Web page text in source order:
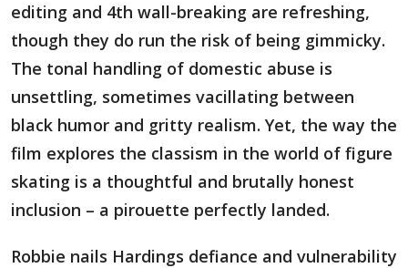
editing and 4th wall-breaking are refreshing,
though they do run the risk of being gimmicky.
The tonal handling of domestic abuse is
unsettling, sometimes vacillating between
black humor and gritty realism. Yet, the way the
film explores the classism in the world of figure
skating is a thoughtful and brutally honest
inclusion – a pirouette perfectly landed.
Robbie nails Hardings defiance and vulnerability